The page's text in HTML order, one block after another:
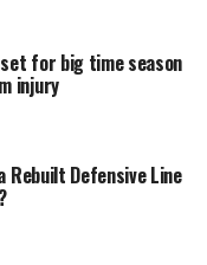
for big time season
injury
Rebuilt Defensive Line